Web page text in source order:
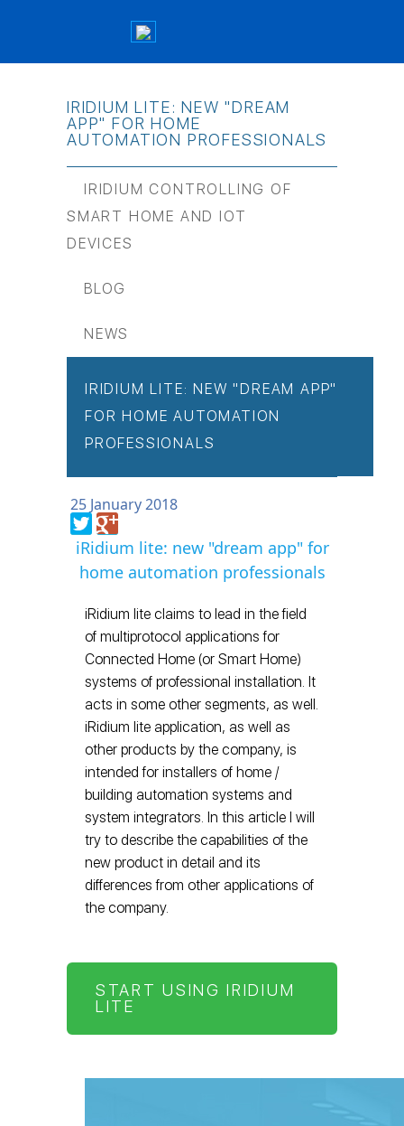
IRIDIUM LITE: NEW "DREAM
APP" FOR HOME
AUTOMATION PROFESSIONALS
IRIDIUM CONTROLLING OF
SMART HOME AND IOT
DEVICES
BLOG
NEWS
IRIDIUM LITE: NEW "DREAM APP"
FOR HOME AUTOMATION
PROFESSIONALS
25 January 2018
iRidium lite: new "dream app" for
home automation professionals
iRidium lite claims to lead in the field
of multiprotocol applications for
Connected Home (or Smart Home)
systems of professional installation. It
acts in some other segments, as well.
iRidium lite application, as well as
other products by the company, is
intended for installers of home /
building automation systems and
system integrators. In this article I will
try to describe the capabilities of the
new product in detail and its
differences from other applications of
the company.
START USING IRIDIUM
LITE